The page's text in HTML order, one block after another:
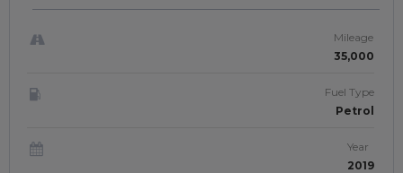
Mileage
35,000
Fuel Type
Petrol
Year
2019